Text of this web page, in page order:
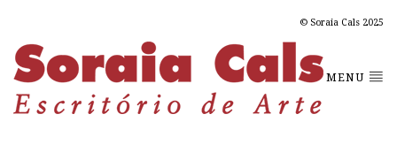
© Soraia Cals 2025
MENU